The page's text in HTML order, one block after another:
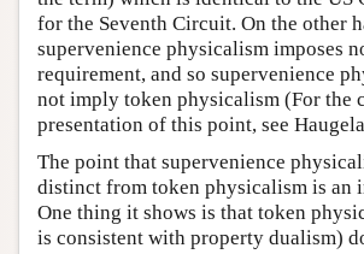
for the Seventh Circuit. On the other
supervenience physicalism imposes
requirement, and so supervenience
not imply token physicalism (For the
presentation of this point, see
The point that supervenience
distinct from token physicalism is an
One thing it shows is that token
is consistent with property dualism)